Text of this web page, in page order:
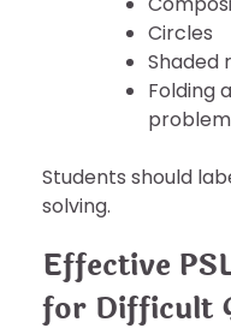
Circles
Shaded
Folding
Students should
solving.
Effective
for Difficult